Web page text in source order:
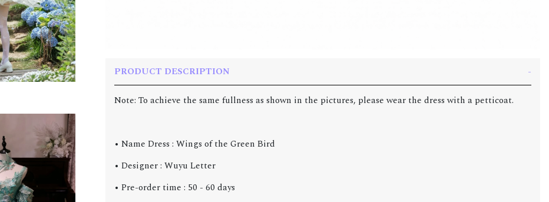
PRODUCT DESCRIPTION
Note: To achieve the same fullness as shown in the pictures, please wear the dress with a petticoat.
• Name Dress : Wings of the Green Bird
• Designer : Wuyu Letter
• Pre-order time : 50 - 60 days